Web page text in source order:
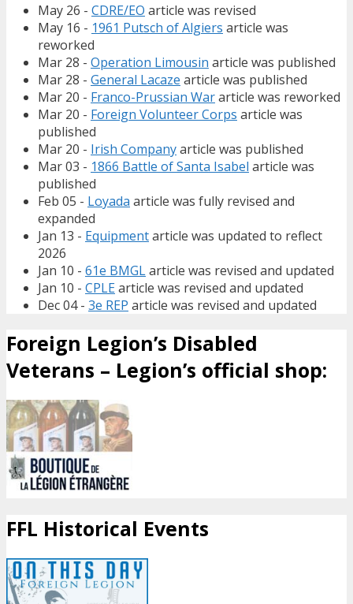
May 26 - CDRE/EO article was revised
May 16 - 1961 Putsch of Algiers article was
reworked
Mar 28 - Operation Limousin article was published
Mar 28 - General Lacaze article was published
Mar 20 - Franco-Prussian Wararticle was reworked
Mar 20 - Foreign Volunteer Corps article was
published
Mar 20 - Irish Companyarticle was published
Mar 03 - 1866 Battle of Santa Isabel article was
published
Feb 05 - Loyada article was fully revised and
expanded
Jan 13 - Equipmentarticle was updated to reflect
2026
Jan 10 - 61e BMGLarticle was revised and updated
Jan 10 - CPLEarticle was revised and updated
Dec 04 - 3e REP article was revised and updated
Foreign Legion’s Disabled
Veterans – Legion’s official shop:
FFL Historical Events